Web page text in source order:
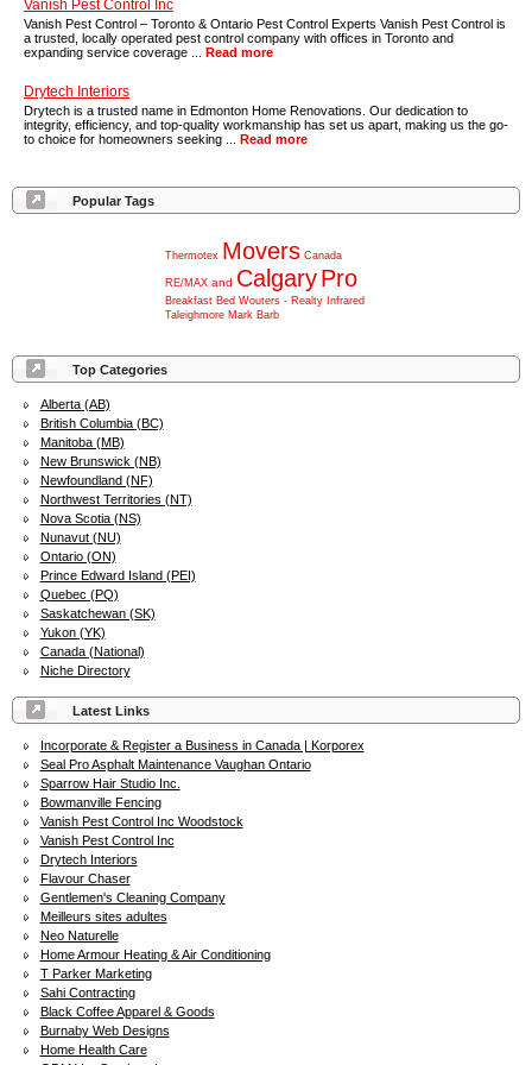
Top Categories
Alberta (AB)
British Columbia (BC)
Manitoba (MB)
New Brunswick (NB)
Newfoundland (NF)
Northwest Territories (NT)
Nova Scotia (NS)
Nunavut (NU)
Ontario (ON)
Prince Edward Island (PEI)
Quebec (PQ)
Saskatchewan (SK)
Yukon (YK)
Canada (National)
Niche Directory
Latest Links
Incorporate & Register a Business in Canada | Korporex
Seal Pro Asphalt Maintenance Vaughan Ontario
Sparrow Hair Studio Inc.
Bowmanville Fencing
Vanish Pest Control Inc Woodstock
Vanish Pest Control Inc
Drytech Interiors
Flavour Chaser
Gentlemen's Cleaning Company
Meilleurs sites adultes
Neo Naturelle
Home Armour Heating & Air Conditioning
T Parker Marketing
Sahi Contracting
Black Coffee Apparel & Goods
Burnaby Web Designs
Home Health Care
Vanish Pest Control Inc
Vanish Pest Control – Toronto & Ontario Pest Control Experts Vanish Pest Control is
a trusted, locally operated pest control company with offices in Toronto and
expanding service coverage ... Read more
Drytech Interiors
Drytech is a trusted name in Edmonton Home Renovations. Our dedication to
integrity, efficiency, and top-quality workmanship has set us apart, making us the go-
to choice for homeowners seeking ... Read more
Popular Tags
Thermotex Movers Canada
RE/MAX and CalgaryPro
Breakfast Bed Wouters - Realty Infrared
Taleighmore Mark Barb